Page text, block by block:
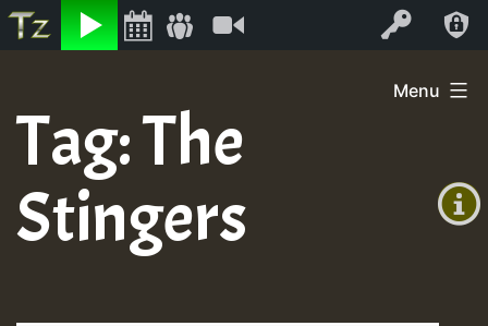
Listen Log In
+0)
content
Menu
Tag:The
Stingers